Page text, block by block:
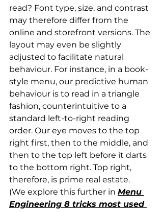
read? Font type, size, and contrast
may therefore differ from the
online and storefront versions. The
layout may even be slightly
adjusted to facilitate natural
behaviour. For instance, in a book-
style menu, our predictive human
behaviour is to read in a triangle
fashion, counterintuitive to a
standard left-to-right reading
order. Our eye moves to the top
right first, then to the middle, and
then to the top left before it darts
to the bottom right. Top right,
therefore, is prime real estate.
(We explore this further in Menu
Engineering 8 tricks most used